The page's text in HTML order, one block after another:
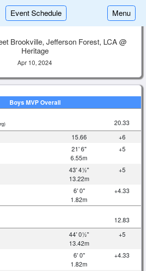
Event Schedule Menu
Brookville, Jefferson Forest, LCA @
Heritage
Apr 10, 2024
Boys MVP Overall
20.33
15.66
+6
21' 6"
6.55m
+5
43' 4½"
13.22m
+5
6' 0"
1.82m
+4.33
12.83
44' 0½"
13.42m
+5
6' 0"
1.82m
+4.33